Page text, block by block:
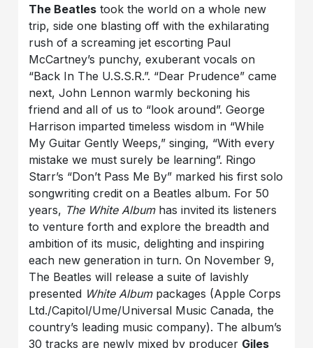
The Beatles took the world on a whole new
trip, side one blasting off with the exhilarating
rush of a screaming jet escorting Paul
McCartney’s punchy, exuberant vocals on
“Back In The U.S.S.R.”. “Dear Prudence” came
next, John Lennon warmly beckoning his
friend and all of us to “look around”. George
Harrison imparted timeless wisdom in “While
My Guitar Gently Weeps,” singing, “With every
mistake we must surely be learning”. Ringo
Starr’s “Don’t Pass Me By” marked his first solo
songwriting credit on a Beatles album. For 50
years, The White Albumhas invited its listeners
to venture forth and explore the breadth and
ambition of its music, delighting and inspiring
each new generation in turn. On November 9,
The Beatles will release a suite of lavishly
presented White Albumpackages (Apple Corps
Ltd./Capitol/Ume/Universal Music Canada, the
country’s leading music company). The album’s
30 tracks are newly mixed by producer Giles